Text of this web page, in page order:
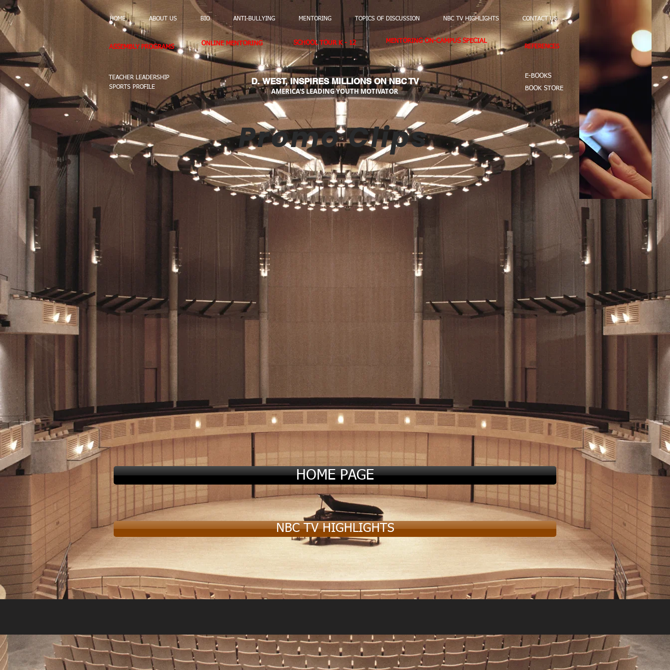
HOME ABOUT US BIO ANTI-BULLYING MENTORING TOPICS OF DISCUSSION NBC TV HIGHLIGHTS CONTACT US
ASSEMBLY PROGRAMS
TEACHER LEADERSHIP
SPORTS PROFILE
ONLINE MENTORING SCHOOL TOUR K - 12 MENTORING ON-CAMPUS SPECIAL
D. WEST,INSPIRES MILLIONS ON NBC TV
AMERICA'S LEADING YOUTH MOTIVATOR
REFERENCES
BOOK STORE
E-BOOKS
Promo Clips
HOME PAGE
NBC TV HIGHLIGHTS